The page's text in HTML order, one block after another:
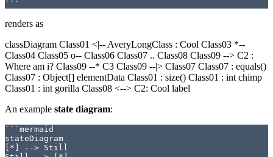
renders as
classDiagram Class01 <|-- AveryLongClass : Cool Class03 *--
Class04 Class05 o-- Class06 Class07 .. Class08 Class09 --> C2 :
Where am i? Class09 --* C3 Class09 --|> Class07 Class07 : equals()
Class07 : Object[] elementData Class01 : size() Class01 : int chimp
Class01 : int gorilla Class08 <--> C2: Cool label
An example state diagram:
```mermaid
stateDiagram
[*] --> Still